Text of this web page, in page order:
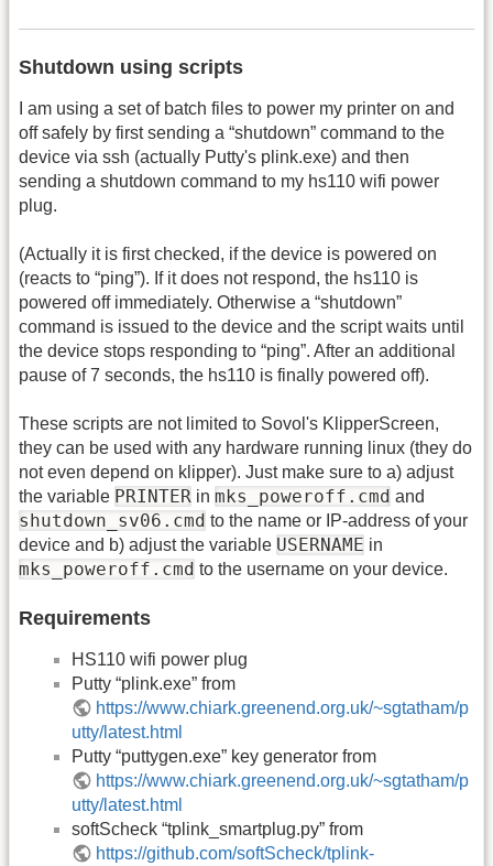
Shutdown using scripts
I am using a set of batch files to power my printer on and
off safely by first sending a “shutdown” command to the
device via ssh (actually Putty's plink.exe) and then
sending a shutdown command to my hs110 wifi power
plug.
(Actually it is first checked, if the device is powered on
(reacts to “ping”). If it does not respond, the hs110 is
powered off immediately. Otherwise a “shutdown”
command is issued to the device and the script waits until
the device stops responding to “ping”. After an additional
pause of 7 seconds, the hs110 is finally powered off).
These scripts are not limited to Sovol's KlipperScreen,
they can be used with any hardware running linux (they do
not even depend on klipper). Just make sure to a) adjust
the variable PRINTER in mks_poweroff.cmd and
shutdown_sv06.cmd to the name or IP-address of your
device and b) adjust the variable USERNAME in
mks_poweroff.cmd to the username on your device.
Requirements
HS110 wifi power plug
Putty “plink.exe” from
https://www.chiark.greenend.org.uk/~sgtatham/p
utty/latest.html
Putty “puttygen.exe” key generator from
https://www.chiark.greenend.org.uk/~sgtatham/p
utty/latest.html
softScheck “tplink_smartplug.py” from
https://github.com/softScheck/tplink-